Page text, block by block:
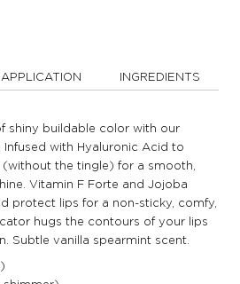
APPLICATION INGREDIENTS
shiny buildable color with our
Infused with Hyaluronic Acid to
the tingle) for a smooth,
Vitamin F Forte and Jojoba
protect lips for a non-sticky, comfy,
hugs the contours of your lips
Subtle vanilla spearmint scent.